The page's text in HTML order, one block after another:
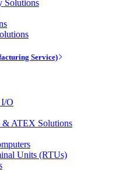
Solutions
Service)
O
ATEX Solutions
Units (RTUs)